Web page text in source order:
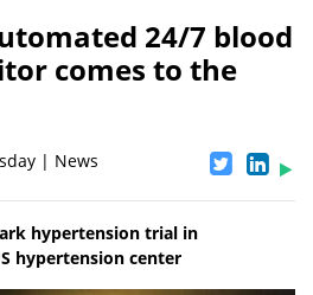
24/7 blood
comes to the
| News
hypertension trial in
hypertension center